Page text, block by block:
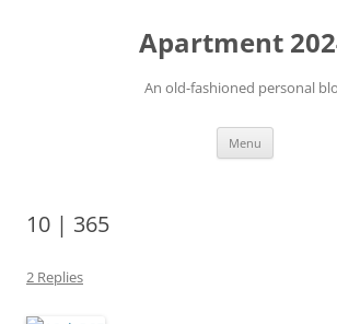
Apartment
An old-fashioned personal
Menu
10 | 365
2 Replies